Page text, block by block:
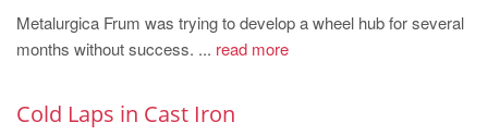
Metalurgica Frum was trying to develop a wheel hub for several
months without success. ... read more
Cold Laps in Cast Iron